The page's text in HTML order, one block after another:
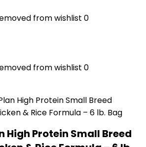
from wishlist 0
from wishlist 0
High Protein Small Breed